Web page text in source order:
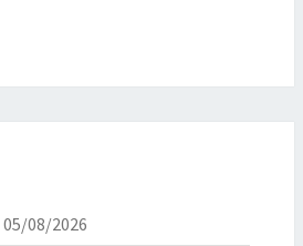
05/08/2026